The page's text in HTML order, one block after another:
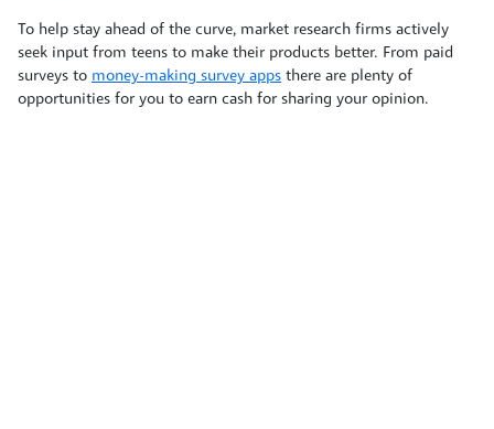
To help stay ahead of the curve, market research firms actively
seek input from teens to make their products better. From paid
surveys to money-making survey apps there are plenty of
opportunities for you to earn cash for sharing your opinion.